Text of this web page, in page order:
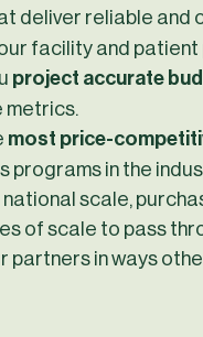
deliver reliable and
facility and patient
project accurate
metrics.
most price-
programs in the
scale,
of scale to pass
partners in ways